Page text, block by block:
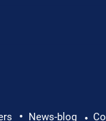
Work: Why Every
• News-blog